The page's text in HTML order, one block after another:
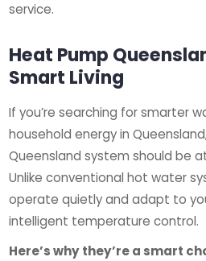
service.
Heat Pump
Smart Living
If you’re searching for smarter
household energy in
Queensland system should be
Unlike conventional hot water
operate quietly and adapt to
intelligent temperature control.
Here’s why they’re a smart